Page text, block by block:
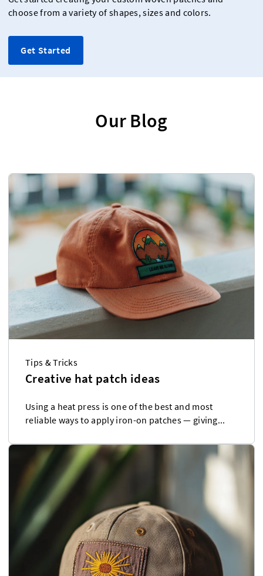
choose from a variety of shapes, sizes and colors.
Get Started
Our Blog
Tips & Tricks
Creative hat patch ideas
Using a heat press is one of the best and most
reliable ways to apply iron-on patches — giving...